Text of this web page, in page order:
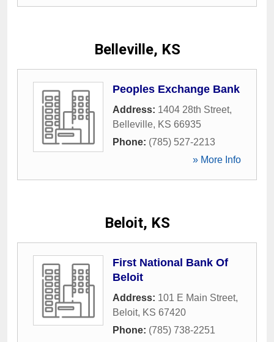
Belleville, KS
Peoples Exchange Bank
Address: 1404 28th Street,
Belleville, KS 66935
Phone: (785) 527-2213
» More Info
Beloit, KS
First National Bank Of
Beloit
Address: 101 E Main Street,
Beloit, KS 67420
Phone: (785) 738-2251